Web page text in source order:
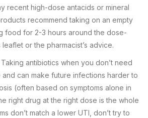
recent high-dose antacids or mineral
recommend taking on an empty
food for 2-3 hours around the dose-
or the pharmacist’s advice.
antibiotics when you don’t need
and can make future infections harder to
(often based on symptoms alone in
right drug at the right dose is the whole
don’t match a lower UTI, don’t try to